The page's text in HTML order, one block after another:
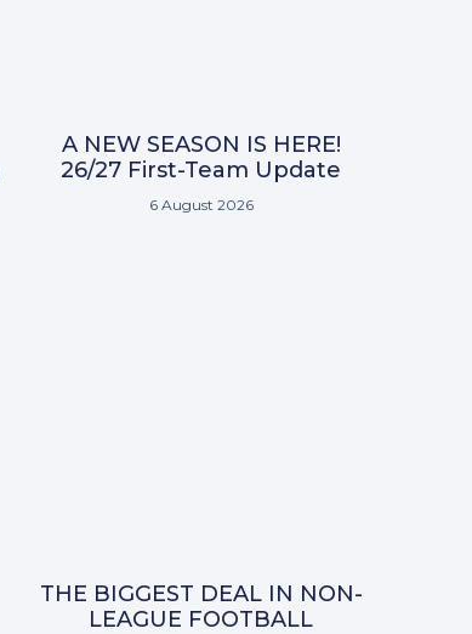
A NEW SEASON IS HERE!
26/27 First-Team Update
6 August 2026
THE BIGGEST DEAL IN NON-
LEAGUE FOOTBALL